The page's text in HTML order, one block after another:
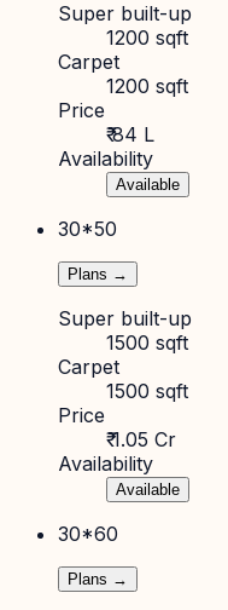
Super built-up
1200 sqft
Carpet
1200 sqft
Price
₹ 84 L
Availability
Available
30*50
Plans →
Super built-up
1500 sqft
Carpet
1500 sqft
Price
₹ 1.05 Cr
Availability
Available
30*60
Plans →